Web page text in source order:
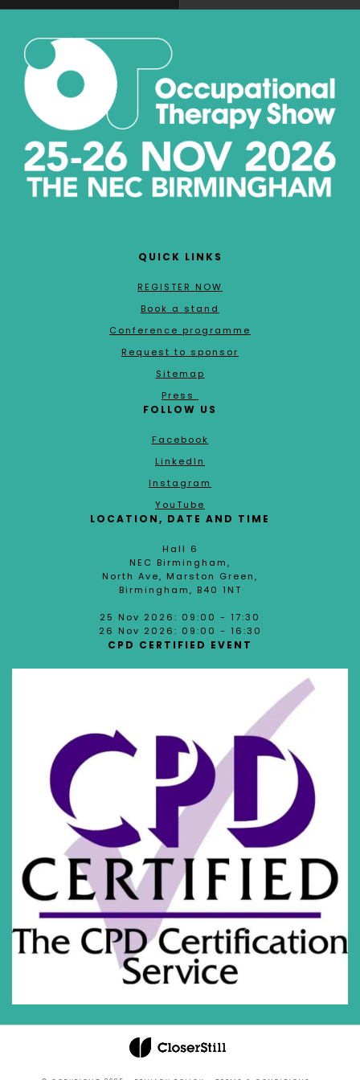
QUICK LINKS
REGISTER NOW
Book a stand
Conference programme
Request to sponsor
Sitemap
Press
FOLLOW US
Facebook
LinkedIn
Instagram
YouTube
LOCATION, DATE AND TIME
Hall 6
NEC Birmingham,
North Ave, Marston Green,
Birmingham, B40 1NT
25 Nov 2026: 09:00 - 17:30
26 Nov 2026: 09:00 - 16:30
CPD CERTIFIED EVENT